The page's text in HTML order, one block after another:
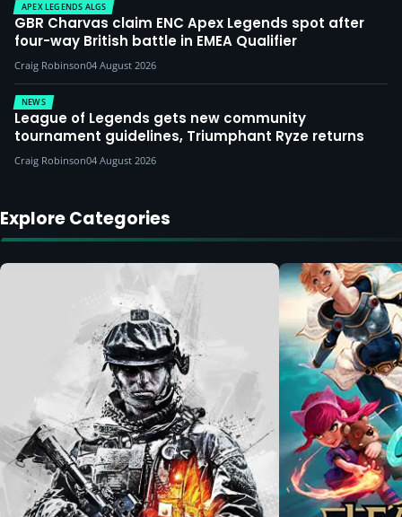
APEX LEGENDS ALGS
GBR Charvas claim ENC Apex Legends spot after
four-way British battle in EMEA Qualifier
Craig Robinson04 August 2026
NEWS
League of Legends gets new community
tournament guidelines, Triumphant Ryze returns
Craig Robinson04 August 2026
Explore Categories